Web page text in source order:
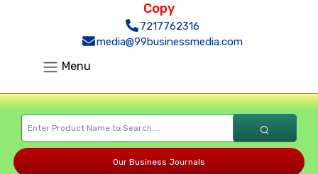
Copy
7217762316
media@99businessmedia.com
Menu
Our Business Journals